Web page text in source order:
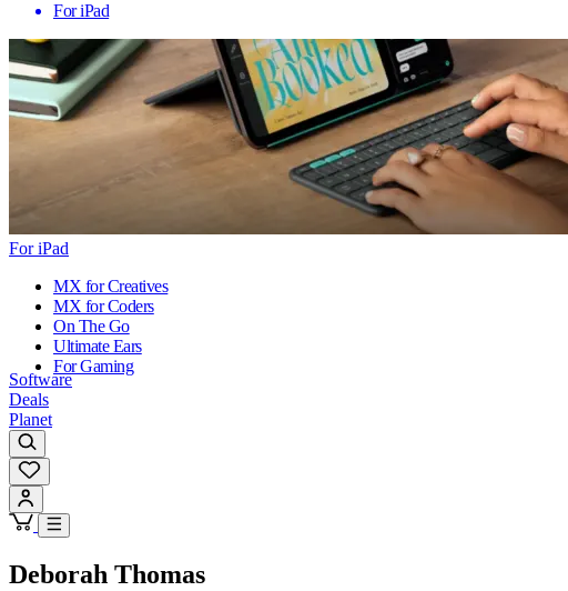
For iPad
For iPad
MX for Creatives
MX for Coders
On The Go
Ultimate Ears
For Gaming
Software
Deals
Planet
Deborah Thomas